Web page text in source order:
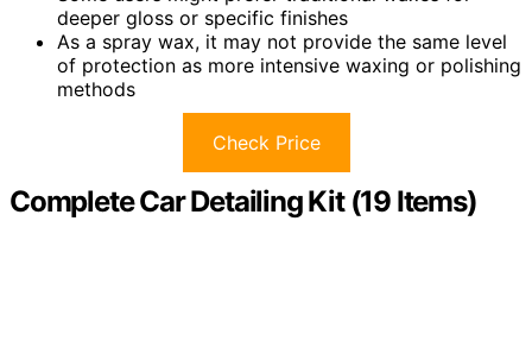
deeper gloss or specific finishes
As a spray wax, it may not provide the same level
of protection as more intensive waxing or polishing
methods
Check Price
Complete Car Detailing Kit (19 Items)